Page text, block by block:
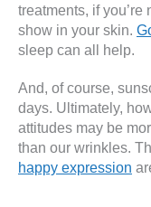
treatments, if
show in your skin.
sleep can all help.
And, of course,
days. Ultimately,
attitudes may be
than our wrinkles.
happy expression